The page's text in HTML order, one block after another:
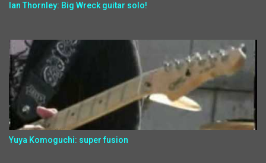
Ian Thornley: Big Wreck guitar solo!
Yuya Komoguchi: super fusion